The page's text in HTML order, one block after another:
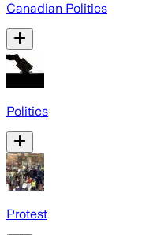
Canadian Politics
Politics
Protest